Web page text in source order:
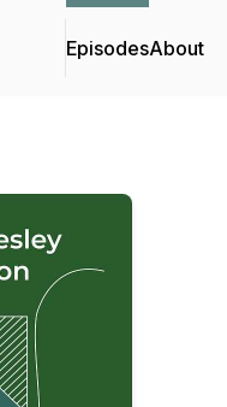
EpisodesAbout